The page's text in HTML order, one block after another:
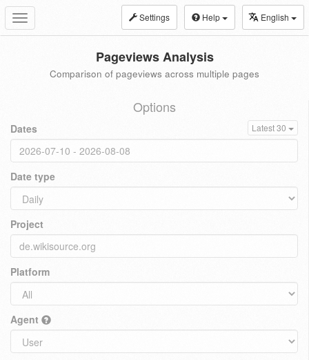
Toggle
navigation
Settings Help English
Pageviews Analysis
Comparison of pageviews across multiple pages
Options
Dates Latest 30
Date type
Project
Platform
Agent